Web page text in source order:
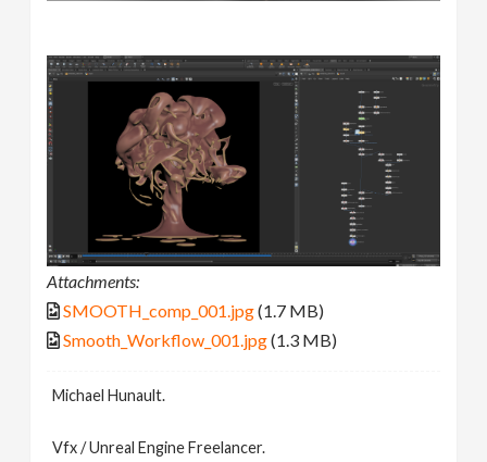
Attachments:
SMOOTH_comp_001.jpg(1.7 MB)
Smooth_Workflow_001.jpg(1.3 MB)
Michael Hunault.
Vfx / Unreal Engine Freelancer.